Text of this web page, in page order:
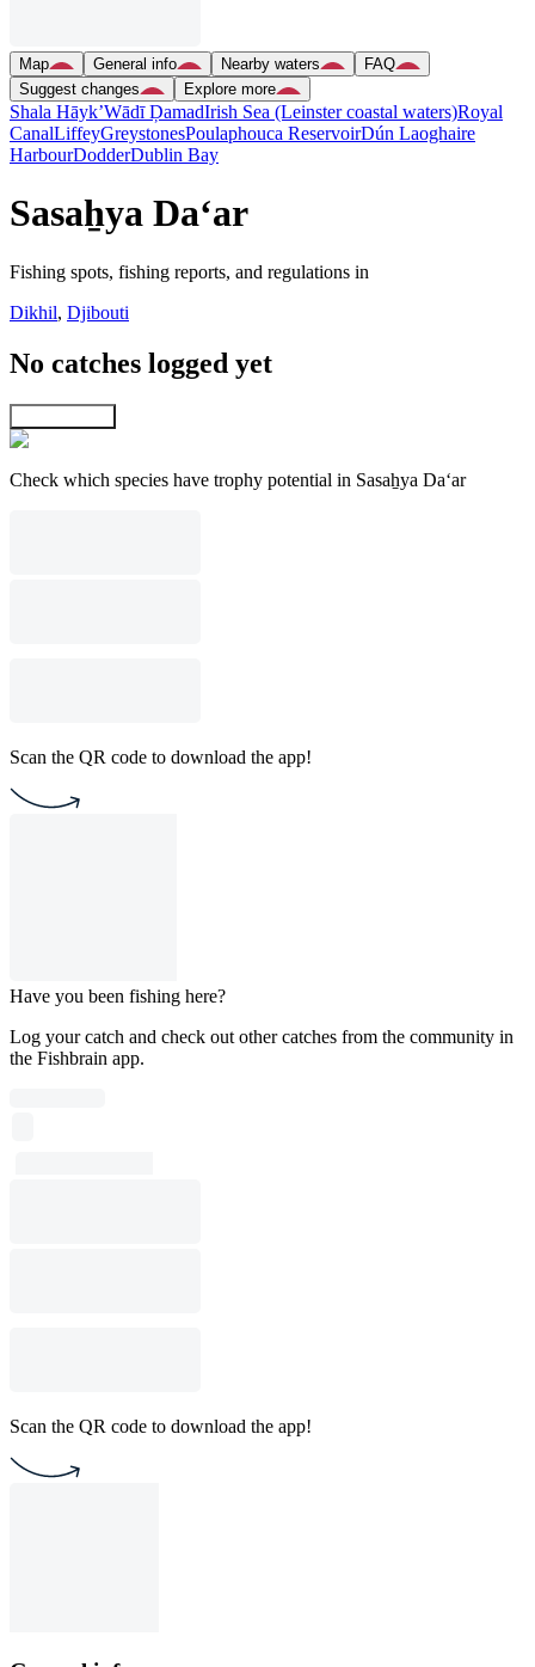
Map General info Nearby waters
FAQ
Suggest changes
Explore more
Shala Hāyk’Wādī ḐamadIrish Sea (Leinster coastal waters)Royal
CanalLiffeyGreystonesPoulaphouca ReservoirDún Laoghaire
HarbourDodderDublin Bay
Sasaẖya Da‘ar
Fishing spots, fishing reports, and regulations in
Dikhil, Djibouti
No catches logged yet
Check which species have trophy potential in Sasaẖya Da‘ar
Scan the QR code to download the app!
Have you been fishing here?
Log your catch and check out other catches from the community in
the Fishbrain app.
Scan the QR code to download the app!